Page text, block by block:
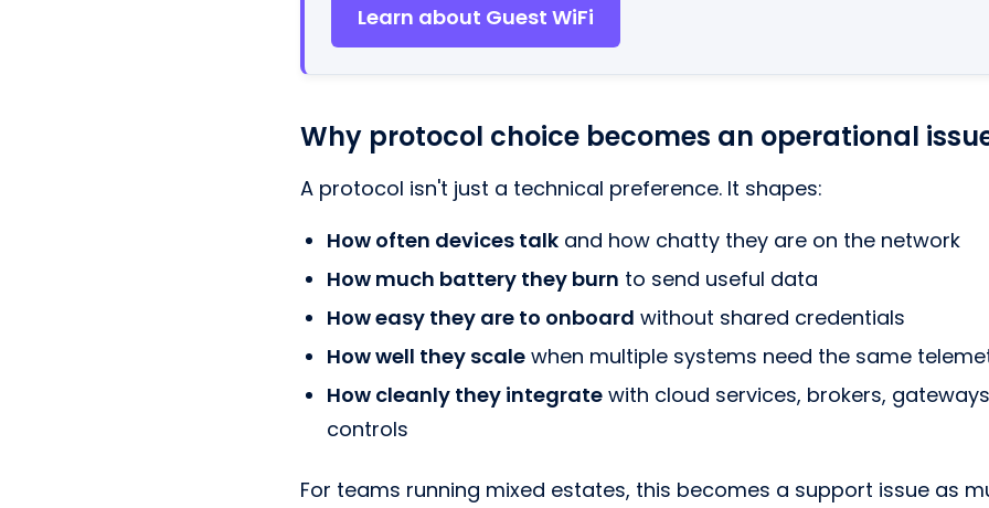
Learn about Guest WiFi
Why protocol choice becomes an operational
A protocol isn't just a technical preference. It shapes:
How often devices talk and how chatty they are on the network
How much battery they burn to send useful data
How easy they are to onboard without shared credentials
How well they scale when multiple systems need the same
How cleanly they integrate with cloud services, brokers,
controls
For teams running mixed estates, this becomes a support issue as